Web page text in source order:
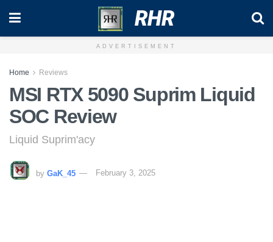
RHR
ADVERTISEMENT
Home Reviews
MSI RTX 5090 Suprim Liquid
SOC Review
Liquid Suprim'acy
by GaK_45 February 3, 2025